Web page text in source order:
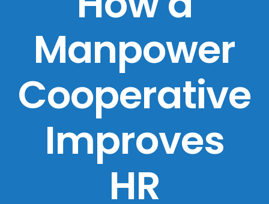
Manpower
Cooperative
Improves
HR